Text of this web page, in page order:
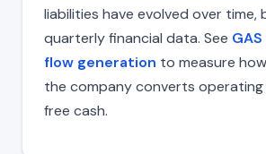
liabilities have evolved over time,
quarterly financial data. See
flow generation to measure
the company converts
free cash.